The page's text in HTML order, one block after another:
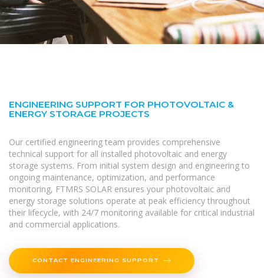
ENGINEERING SUPPORT FOR PHOTOVOLTAIC &
ENERGY STORAGE PROJECTS
Our certified engineering team provides comprehensive
technical support for all installed photovoltaic and energy
storage systems. From initial system design and engineering to
ongoing maintenance, optimization, and performance
monitoring, FTMRS SOLAR ensures your photovoltaic and
energy storage solutions operate at peak efficiency throughout
their lifecycle, with 24/7 monitoring available for critical industrial
and commercial applications.
CONTACT ENGINEERING SUPPORT